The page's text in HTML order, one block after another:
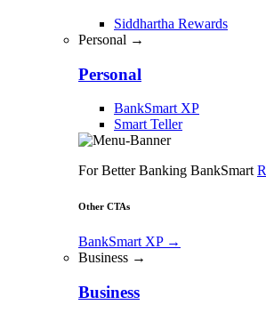
Siddhartha Rewards
Personal →
Personal
BankSmart XP
Smart Teller
For Better Banking BankSmart
Other CTAs
BankSmart XP →
Business →
Business